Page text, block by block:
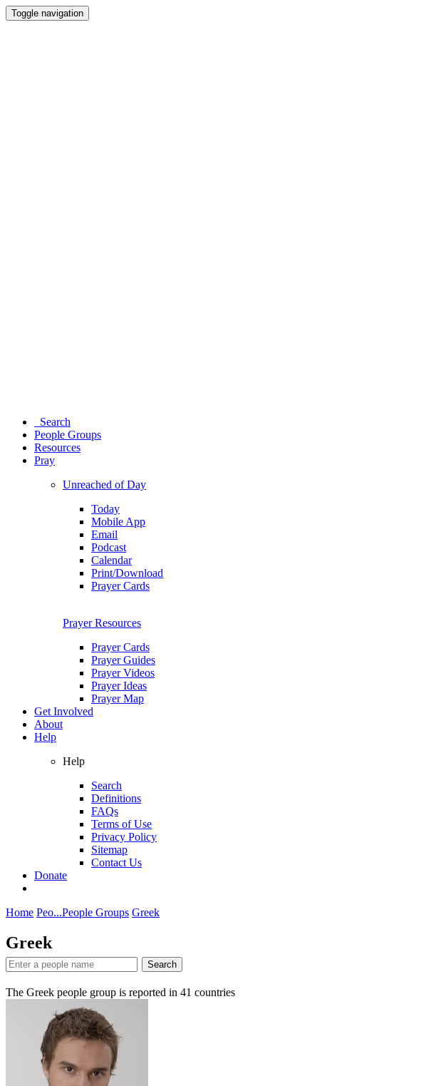
Toggle navigation
Search
People Groups
Resources
Pray
Unreached of Day
Today
Mobile App
Email
Podcast
Calendar
Print/Download
Prayer Cards
Prayer Resources
Prayer Cards
Prayer Guides
Prayer Videos
Prayer Ideas
Prayer Map
Get Involved
About
Help
Help
Search
Definitions
FAQs
Terms of Use
Privacy Policy
Sitemap
Contact Us
Donate
Home Peo...People Groups Greek
Greek
Search
The Greek people group is reported in 41 countries